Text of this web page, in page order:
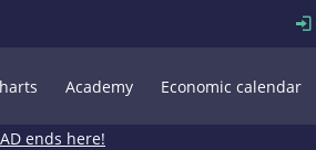
Academy Economic calendar
ends here!